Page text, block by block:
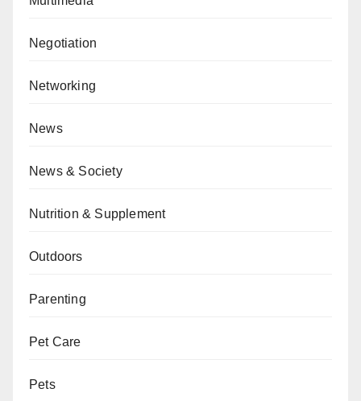
Negotiation
Networking
News
News & Society
Nutrition & Supplement
Outdoors
Parenting
Pet Care
Pets